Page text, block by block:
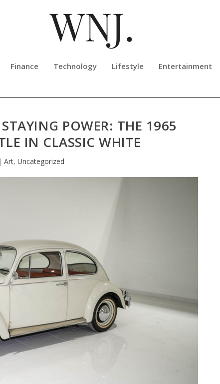
Finance Technology Lifestyle Entertainment
POWER: THE 1965
IN CLASSIC WHITE
|Art,Uncategorized